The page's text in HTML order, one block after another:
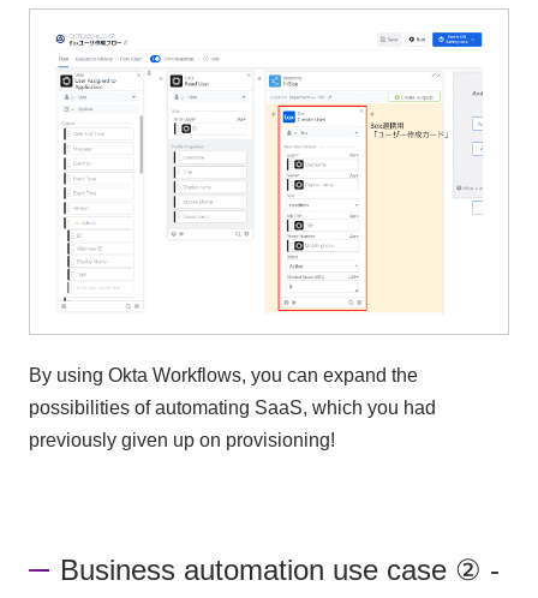
By using Okta Workflows, you can expand the
possibilities of automating SaaS, which you had
previously given up on provisioning!
Business automation use case ② -